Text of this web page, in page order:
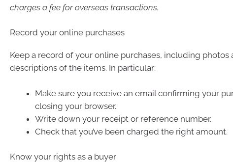
charges a fee for overseas transactions.
Record your online purchases
Keep a record of your online purchases, including photos
descriptions of the items. In particular:
Make sure you receive an email confirming your
closing your browser.
Write down your receipt or reference number.
Check that you’ve been charged the right amount.
Know your rights as a buyer